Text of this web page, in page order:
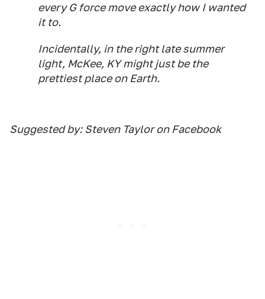
every G force move exactly how I wanted
it to.
Incidentally, in the right late summer
light, McKee, KY might just be the
prettiest place on Earth.
Suggested by: Steven Taylor on Facebook